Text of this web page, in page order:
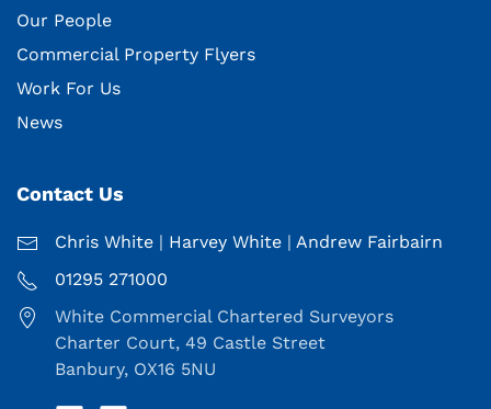
Our People
Commercial Property Flyers
Work For Us
News
Contact Us
Chris White | Harvey White | Andrew Fairbairn
01295 271000
White Commercial Chartered Surveyors
Charter Court, 49 Castle Street
Banbury, OX16 5NU